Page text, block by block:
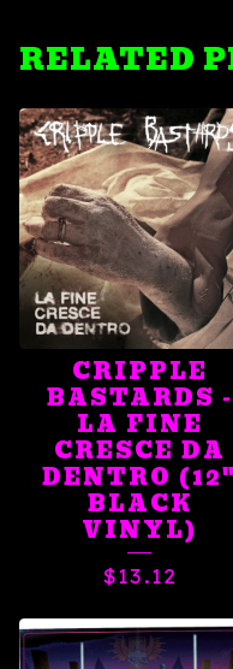
RELATED
CRIPPLE
BASTARDS -
LA FINE
CRESCE DA
DENTRO (12"
BLACK
VINYL)
$13.12